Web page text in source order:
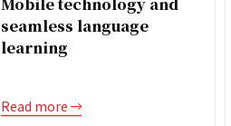
seamless language
learning
Read more